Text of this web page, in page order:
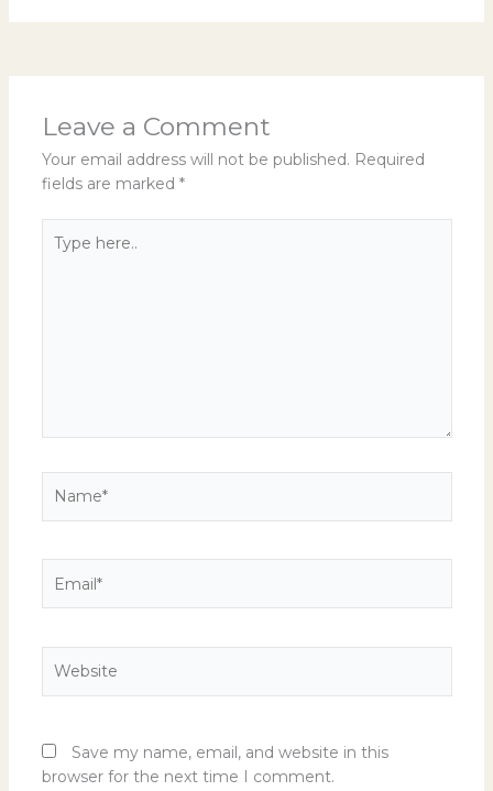
Leave a Comment
Your email address will not be published. Required
fields are marked *
here..
Save my name, email, and website in this
browser for the next time I comment.